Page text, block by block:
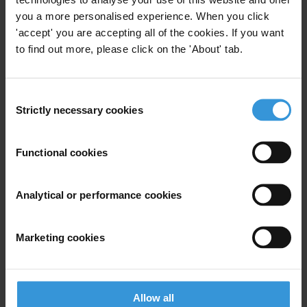
you a more personalised experience. When you click
'accept' you are accepting all of the cookies. If you want
to find out more, please click on the 'About' tab.
Selection
Strictly necessary cookies
Functional cookies
Analytical or performance cookies
Marketing cookies
Allow all
published on 16 March 2005, includes a special focus on corruption
in the construction industry and in post-conflict reconstruction.
Subscribe to our weekly newsletter